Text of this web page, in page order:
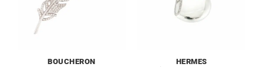
BOUCHERON HERMES